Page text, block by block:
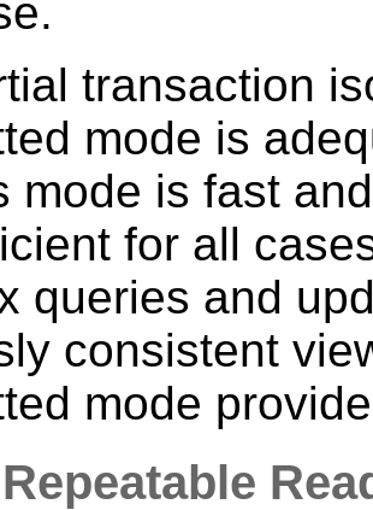
transaction
mode is
mode is fast
for all
queries and
consistent
mode